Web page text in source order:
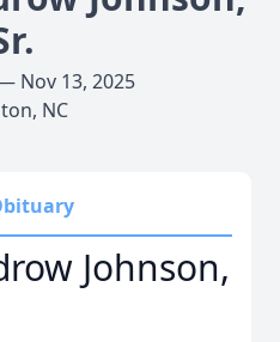
Nov 13, 2025
NC
Johnson,